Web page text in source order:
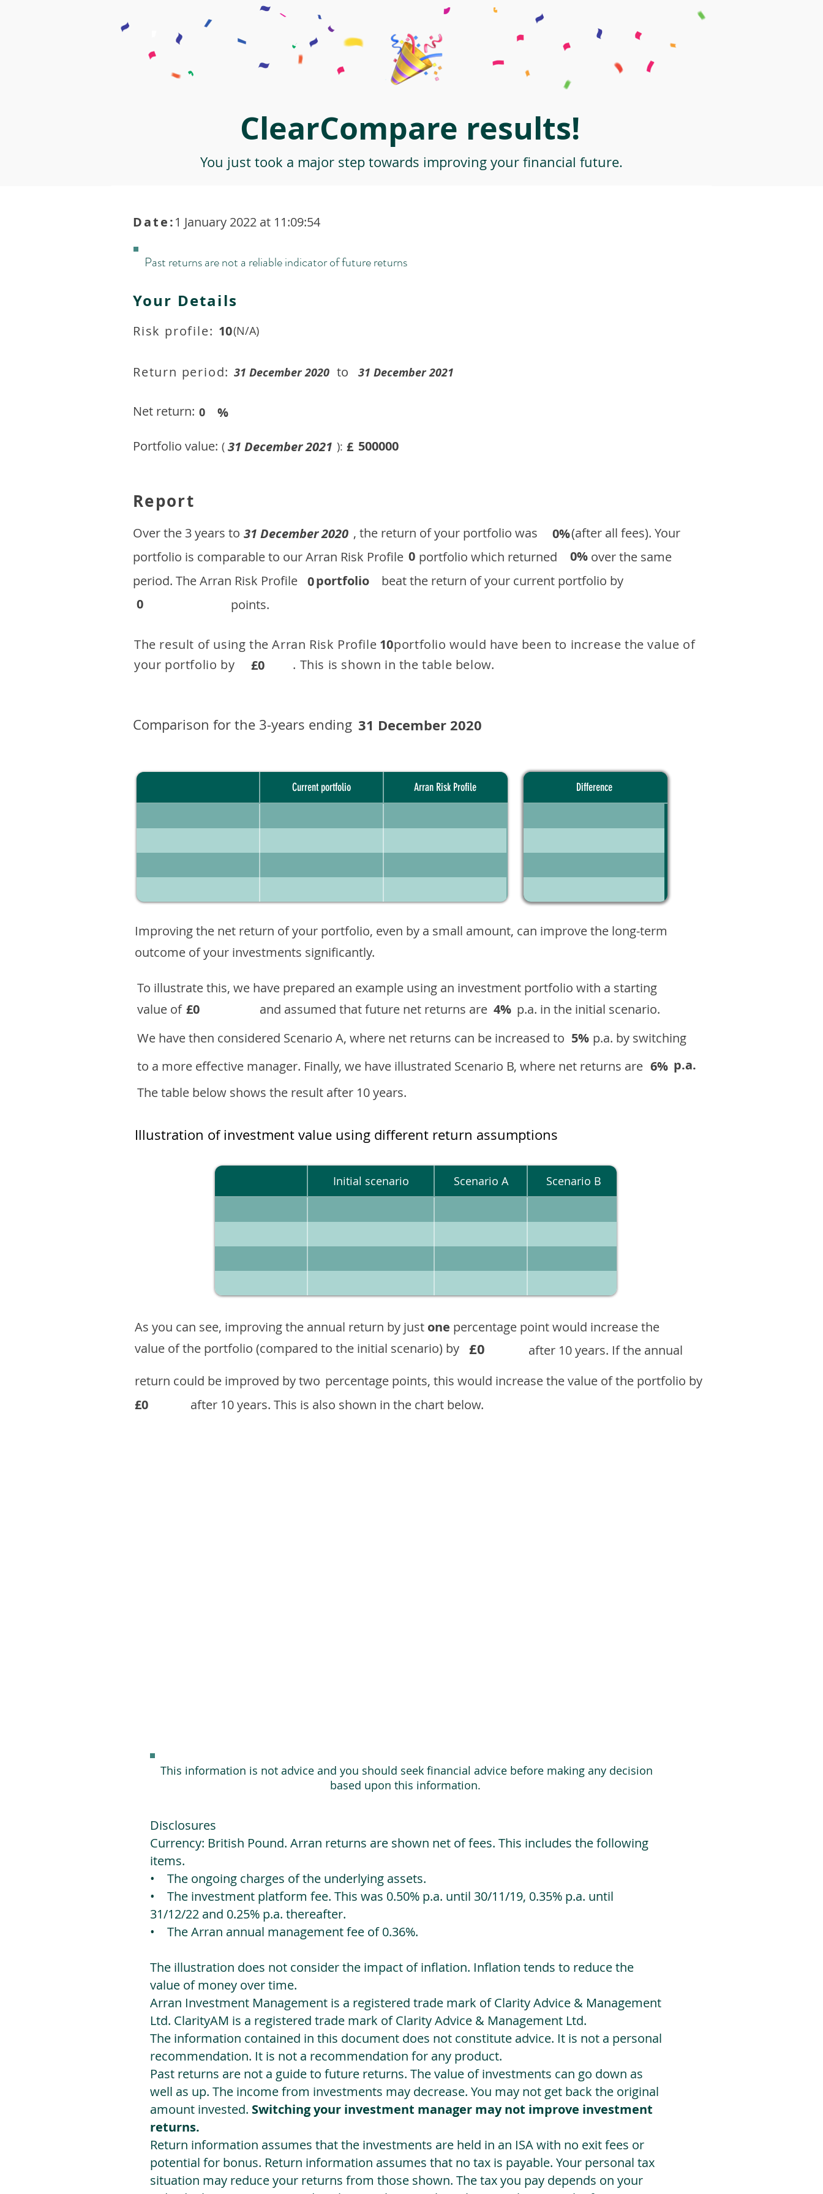
ClearCompare results!
You just took a major step towards improving your financial future.
1 January 2022 at 11:09:54
Date:
Past returns are not a reliable indicator of future returns
Your Details
Risk profile: 10(N/A)
Return period: 31 December 2020 to 31 December 2021
Net return: 0 %
Portfolio value: ( 31 December 2021 ): £ 500000
Report
​Over the 3 years to , the return of your portfolio was
​ (after all fees). Your
portfolio is comparable to our ​Arran Risk Profile portfolio which returned over the same
period. ​The Arran Risk Profileportfolio beat the return of your current portfolio by
points.
31 December 2020
0%
0
0%
0
0
10
The result of using the Arran Risk Profile portfolio would have been to increase the value of
your portfolio by . This is shown in the table below.
£0
Comparison for the 3-years ending 31 December 2020
Current portfolio Arran Risk Profile Difference
Improving the net return of your portfolio, even by a small amount, can improve the long-term
outcome of your investments significantly.
To illustrate this, we have prepared an example using an investment portfolio with a starting
value of £0 and assumed that future net returns are 4% p.a. in the initial scenario.
We have then considered Scenario A, where net returns can be increased to 5% p.a. by switching
to a more effective manager. Finally, we have illustrated Scenario B, where net returns are 6% p.a.
The table below shows the result after 10 years.
Illustration of investment value using different return assumptions
Initial scenario Scenario A Scenario B
As you can see, improving the annual return by just one percentage point would increase the
value of the portfolio (compared to the initial scenario) by £0
after 10 years. If the annual
return could be improved by two percentage points, this would increase the value of the portfolio by
£0
after 10 years. This is also shown in the chart below.
This information is not advice and you should seek financial advice before making any decision
based upon this information.
Disclosures
Currency: British Pound. Arran returns are shown net of fees. This includes the following
items.
• The ongoing charges of the underlying assets.
• The investment platform fee. This was 0.50% p.a. until 30/11/19, 0.35% p.a. until
31/12/22 and 0.25% p.a. thereafter.
• The Arran annual management fee of 0.36%.
The illustration does not consider the impact of inflation. Inflation tends to reduce the
value of money over time.
Arran Investment Management is a registered trade mark of Clarity Advice & Management
Ltd. ClarityAM is a registered trade mark of Clarity Advice & Management Ltd.
The information contained in this document does not constitute advice. It is not a personal
recommendation. It is not a recommendation for any product.
Past returns are not a guide to future returns. The value of investments can go down as
well as up. The income from investments may decrease. You may not get back the original
amount invested. Switching your investment manager may not improve investment
returns.
Return information assumes that the investments are held in an ISA with no exit fees or
potential for bonus. Return information assumes that no tax is payable. Your personal tax
situation may reduce your returns from those shown. The tax you pay depends on your